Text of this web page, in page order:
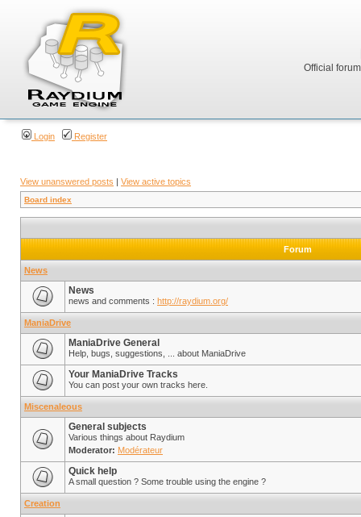
Official
Login Register
View unanswered posts | View active topics
Board index
Forum
News
News
news and comments : http://raydium.org/
ManiaDrive
ManiaDrive General
Help, bugs, suggestions, ... about ManiaDrive
Your ManiaDrive Tracks
You can post your own tracks here.
Miscenaleous
General subjects
Various things about Raydium
Moderator: Modérateur
Quick help
A small question ? Some trouble using the engine ?
Creation